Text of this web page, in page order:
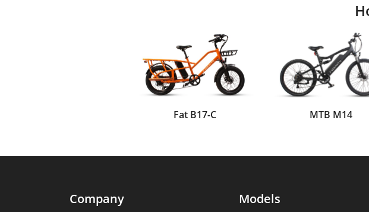
Fat B17-C MTB M14
Company Models